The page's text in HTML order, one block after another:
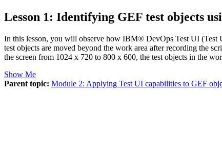
Lesson 1: Identifying GEF test objects
In this lesson, you will observe how IBM® DevOps Test UI (Test
test objects are moved beyond the work area after recording the
the screen from 1024 x 720 to 800 x 600, the test objects in the
Show Me
Parent topic: Module 2: Applying Test UI capabilities to GEF